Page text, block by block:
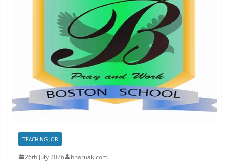
TEACHING JOB
26th July 2026 hnaruak.com